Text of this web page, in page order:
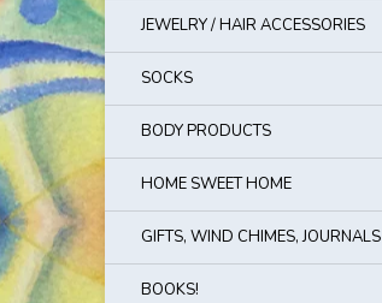
JEWELRY / HAIR ACCESSORIES
SOCKS
BODY PRODUCTS
HOME SWEET HOME
GIFTS, WIND CHIMES, JOURNALS
BOOKS!